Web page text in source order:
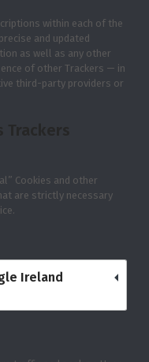
within each of the
and updated
as well as any other
of other Trackers — in
third-party providers or
Cookies and other
are strictly necessary
Ireland